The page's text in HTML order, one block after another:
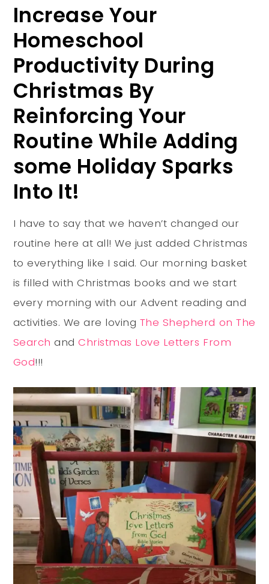
Increase Your
Homeschool
Productivity During
Christmas By
Reinforcing Your
Routine While Adding
some Holiday Sparks
Into It!
I have to say that we haven’t changed our
routine here at all! We just added Christmas
to everything like I said. Our morning basket
is filled with Christmas books and we start
every morning with our Advent reading and
activities. We are loving The Shepherd on The
Search andChristmas Love Letters From
God!!!